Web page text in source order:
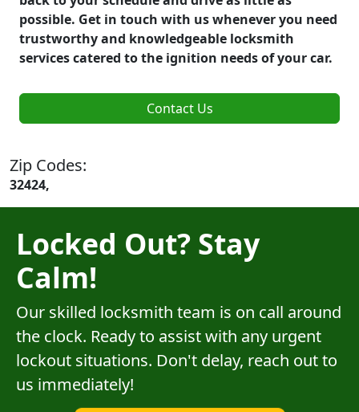
possible. Get in touch with us whenever you need
trustworthy and knowledgeable locksmith
services catered to the ignition needs of your car.
Contact Us
Zip Codes:
32424,
Locked Out? Stay
Calm!
Our skilled locksmith team is on call around
the clock. Ready to assist with any urgent
lockout situations. Don't delay, reach out to
us immediately!